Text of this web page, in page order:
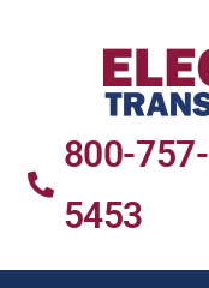
800-757-
5453